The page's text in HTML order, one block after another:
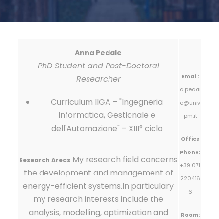
Anna Pedale
PhD Student and Post-Doctoral
Researcher
Curriculum IIGA – "Ingegneria
Informatica, Gestionale e
dell'Automazione" – XIII° ciclo
Research Areas My research field concerns
the development and management of
energy-efficient systems.In particulary
my research interests include the
analysis, modelling, optimization and
Email:
a.pedal
e@univ
pm.it
Office
Phone:
+39 071
220416
6
Room: